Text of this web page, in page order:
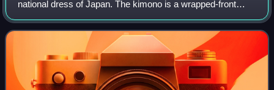
national dress of Japan. The kimono is a wrapped-front
garment with square sleeves and a rectangular body, and is
worn left side wrapped over right